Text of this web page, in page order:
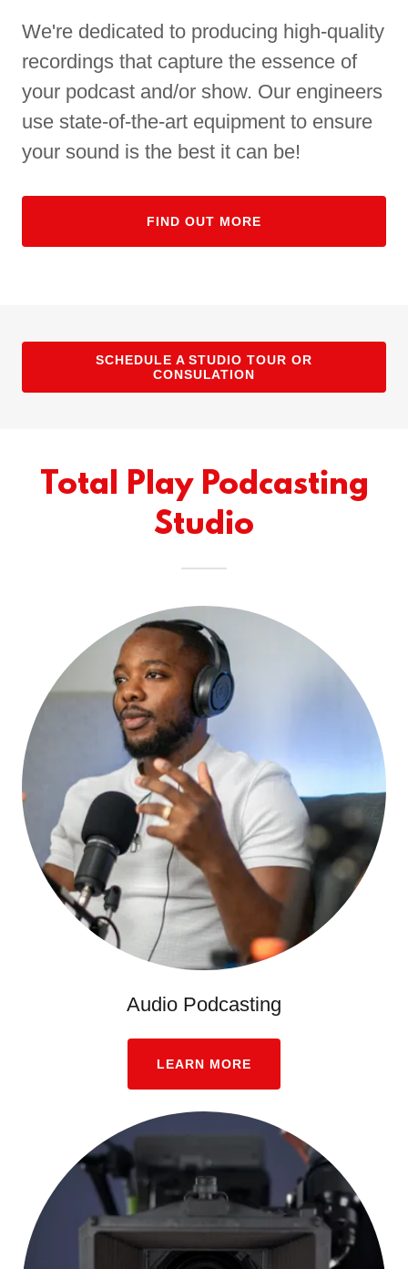
We're dedicated to producing high-quality
recordings that capture the essence of
your podcast and/or show. Our engineers
use state-of-the-art equipment to ensure
your sound is the best it can be!
FIND OUT MORE
SCHEDULE A STUDIO TOUR OR
CONSULATION
Total Play Podcasting
Studio
Audio Podcasting
LEARN MORE